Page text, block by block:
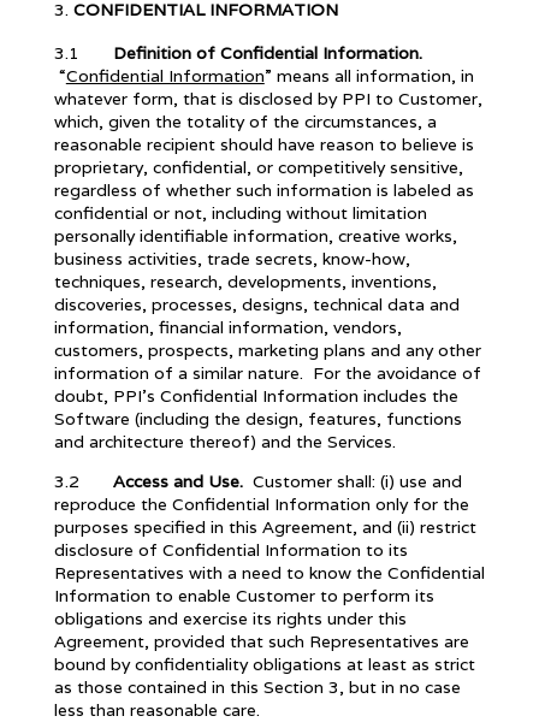
CONFIDENTIAL INFORMATION
3.1 Definition of Confidential Information.
“Confidential Information” means all information, in
whatever form, that is disclosed by PPI to Customer,
which, given the totality of the circumstances, a
reasonable recipient should have reason to believe is
proprietary, confidential, or competitively sensitive,
regardless of whether such information is labeled as
confidential or not, including without limitation
personally identifiable information, creative works,
business activities, trade secrets, know-how,
techniques, research, developments, inventions,
discoveries, processes, designs, technical data and
information, financial information, vendors,
customers, prospects, marketing plans and any other
information of a similar nature. For the avoidance of
doubt, PPI’s Confidential Information includes the
Software (including the design, features, functions
and architecture thereof) and the Services.
3.2 Access and Use. Customer shall: (i) use and
reproduce the Confidential Information only for the
purposes specified in this Agreement, and (ii) restrict
disclosure of Confidential Information to its
Representatives with a need to know the Confidential
Information to enable Customer to perform its
obligations and exercise its rights under this
Agreement, provided that such Representatives are
bound by confidentiality obligations at least as strict
as those contained in this Section 3, but in no case
less than reasonable care.